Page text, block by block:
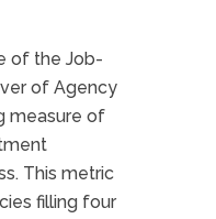
of the Job-
of Agency
measure of
This metric
filling four